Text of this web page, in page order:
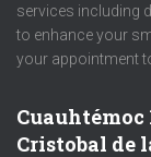
services including
to enhance your
your appointment
Cuauhtémoc
Cristobal de